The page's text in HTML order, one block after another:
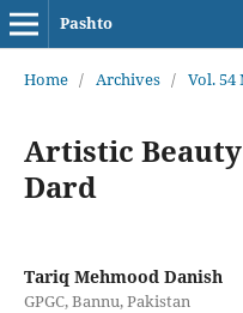
Pashto
Home / Archives / Vol. 54
Artistic
Dard
Tariq Mehmood Danish
GPGC, Bannu, Pakistan